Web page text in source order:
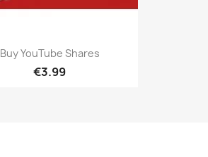
Buy YouTube Shares
€3.99